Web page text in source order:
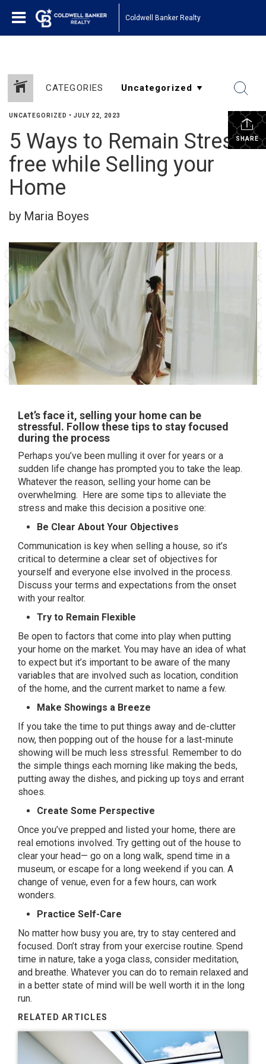
Coldwell Banker Realty
CATEGORIES
SHARE
UNCATEGORIZED • JULY 22, 2023
5 Ways to Remain Stress-
free while Selling your
Home
by Maria Boyes
Let’s face it, selling your home can be
stressful. Follow these tips to stay focused
during the process
Perhaps you’ve been mulling it over for years or a
sudden life change has prompted you to take the leap.
Whatever the reason, selling your home can be
overwhelming. Here are some tips to alleviate the
stress and make this decision a positive one:
Be Clear About Your Objectives
Communication is key when selling a house, so it’s
critical to determine a clear set of objectives for
yourself and everyone else involved in the process.
Discuss your terms and expectations from the onset
with your realtor.
Try to Remain Flexible
Be open to factors that come into play when putting
your home on the market. You may have an idea of what
to expect but it’s important to be aware of the many
variables that are involved such as location, condition
of the home, and the current market to name a few.
Make Showings a Breeze
If you take the time to put things away and de-clutter
now, then popping out of the house for a last-minute
showing will be much less stressful. Remember to do
the simple things each morning like making the beds,
putting away the dishes, and picking up toys and errant
shoes.
Create Some Perspective
Once you’ve prepped and listed your home, there are
real emotions involved. Try getting out of the house to
clear your head— go on a long walk, spend time in a
museum, or escape for a long weekend if you can. A
change of venue, even for a few hours, can work
wonders.
Practice Self-Care
No matter how busy you are, try to stay centered and
focused. Don’t stray from your exercise routine. Spend
time in nature, take a yoga class, consider meditation,
and breathe. Whatever you can do to remain relaxed and
in a better state of mind will be well worth it in the long
run.
RELATED ARTICLES